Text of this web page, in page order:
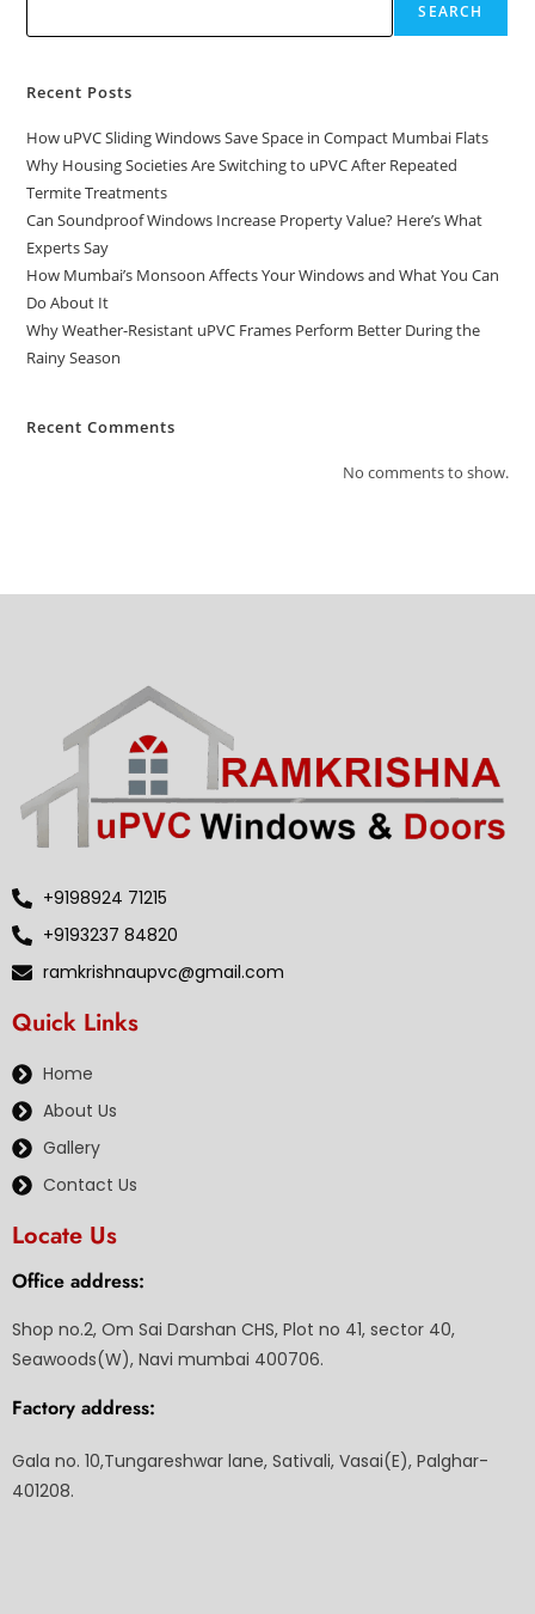
SEARCH
Recent Posts
How uPVC Sliding Windows Save Space in Compact Mumbai Flats
Why Housing Societies Are Switching to uPVC After Repeated
Termite Treatments
Can Soundproof Windows Increase Property Value? Here’s What
Experts Say
How Mumbai’s Monsoon Affects Your Windows and What You Can
Do About It
Why Weather-Resistant uPVC Frames Perform Better During the
Rainy Season
Recent Comments
No comments to show.
+9198924 71215
+9193237 84820
ramkrishnaupvc@gmail.com
Quick Links
Home
About Us
Gallery
Contact Us
Locate Us
Office address:
Shop no.2, Om Sai Darshan CHS, Plot no 41, sector 40,
Seawoods(W), Navi mumbai 400706.
Factory address:
Gala no. 10,Tungareshwar lane, Sativali, Vasai(E), Palghar-
401208.